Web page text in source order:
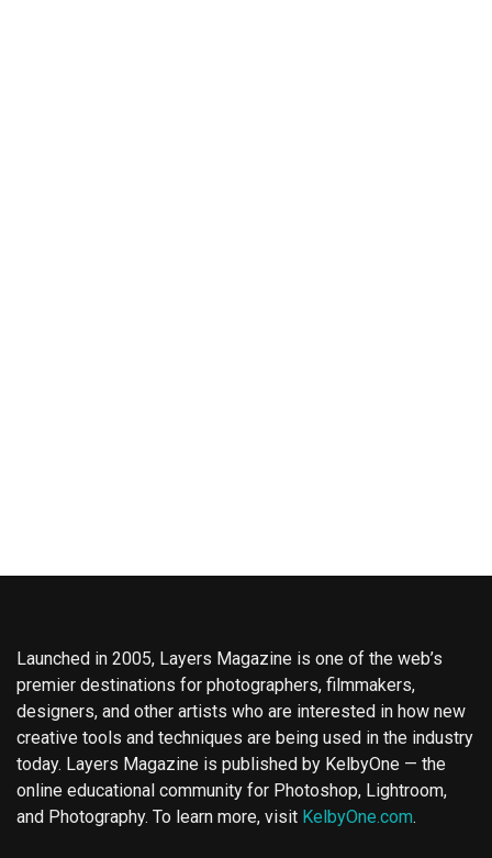
Launched in 2005, Layers Magazine is one of the web’s
premier destinations for photographers, filmmakers,
designers, and other artists who are interested in how new
creative tools and techniques are being used in the industry
today. Layers Magazine is published by KelbyOne — the
online educational community for Photoshop, Lightroom,
and Photography. To learn more, visit KelbyOne.com.